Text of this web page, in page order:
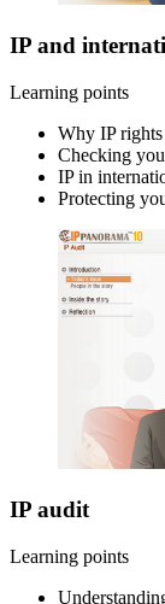
IP and
Learning points
Why IP
Checking
IP in
Protecting
IP audit
Learning points